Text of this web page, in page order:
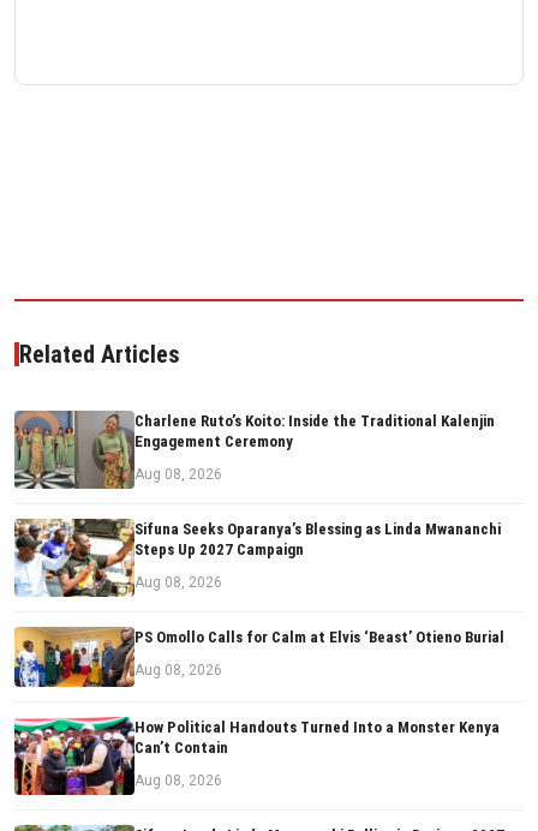
Related Articles
Charlene Ruto’s Koito: Inside the Traditional Kalenjin
Engagement Ceremony
Aug 08, 2026
Sifuna Seeks Oparanya’s Blessing as Linda Mwananchi
Steps Up 2027 Campaign
Aug 08, 2026
PS Omollo Calls for Calm at Elvis ‘Beast’ Otieno Burial
Aug 08, 2026
How Political Handouts Turned Into a Monster Kenya
Can’t Contain
Aug 08, 2026